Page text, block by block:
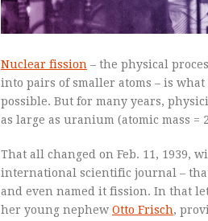
Nuclear fission– the physical
into pairs of smaller atoms – is what
possible. But for many years,
as large as uranium (atomic mass =
That all changed on Feb. 11, 1939,
international scientific journal –
and even named it fission. In that
her young nephew Otto Frisch,